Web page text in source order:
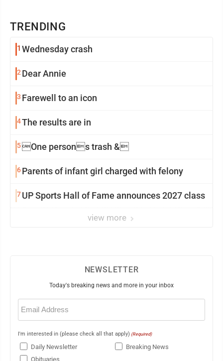
TRENDING
1 Wednesday crash
2 Dear Annie
3 Farewell to an icon
4The results are in
5One persons trash &
6Parents of infant girl charged with felony
7UP Sports Hall of Fame announces 2027 class
view more
NEWSLETTER
Today's breaking news and more in your inbox
Email
(Required)
I'm interested in (please check all that apply) (Required)
Daily Newsletter
Breaking News
Obituaries